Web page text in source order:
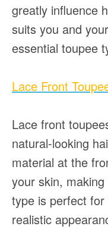
greatly influence
suits you and
essential toupee
Lace Front
Lace front
natural-looking
material at the
your skin,
type is perfect
realistic